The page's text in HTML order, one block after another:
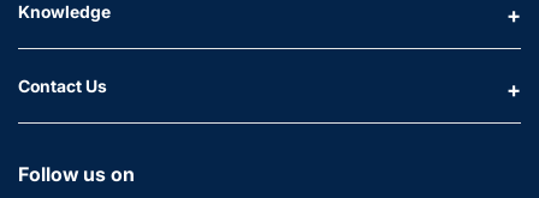
Knowledge
Contact Us
Follow us on